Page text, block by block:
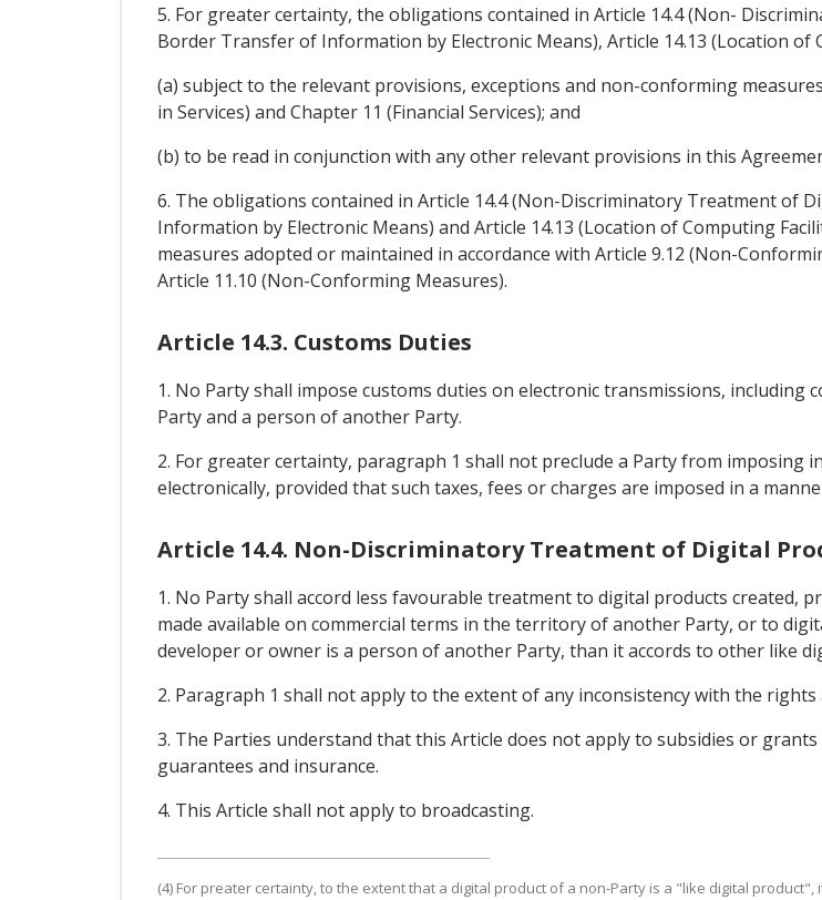
5. For greater certainty, the obligations contained in Article 14.4 (Non-
Border Transfer of Information by Electronic Means), Article 14.13 (Location of
(a) subject to the relevant provisions, exceptions and non-conforming
in Services) and Chapter 11 (Financial Services); and
(b) to be read in conjunction with any other relevant provisions in this
6. The obligations contained in Article 14.4 (Non-Discriminatory Treatment of
Information by Electronic Means) and Article 14.13 (Location of Computing
measures adopted or maintained in accordance with Article 9.12 (Non-
Article 11.10 (Non-Conforming Measures).
Article 14.3. Customs Duties
1. No Party shall impose customs duties on electronic transmissions,
Party and a person of another Party.
2. For greater certainty, paragraph 1 shall not preclude a Party from
electronically, provided that such taxes, fees or charges are imposed in a
Article 14.4. Non-Discriminatory Treatment of Digital
1. No Party shall accord less favourable treatment to digital products created,
made available on commercial terms in the territory of another Party, or to
developer or owner is a person of another Party, than it accords to other like
2. Paragraph 1 shall not apply to the extent of any inconsistency with the
3. The Parties understand that this Article does not apply to subsidies or
guarantees and insurance.
4. This Article shall not apply to broadcasting.
(4) For preater certainty, to the extent that a digital product of a non-Party is a "like digital